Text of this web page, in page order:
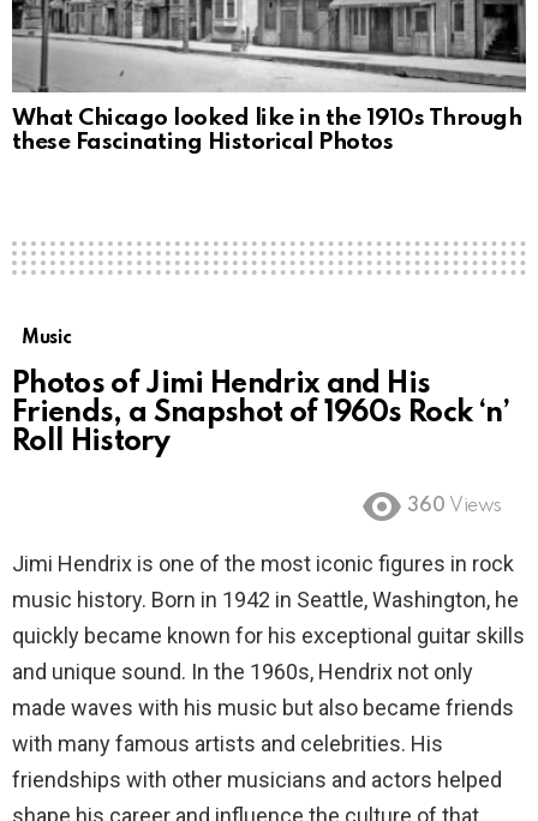
What Chicago looked like in the 1910s Through
these Fascinating Historical Photos
Music
Photos of Jimi Hendrix and His
Friends, a Snapshot of 1960s Rock ‘n’
Roll History
360 Views
Jimi Hendrix is one of the most iconic figures in rock
music history. Born in 1942 in Seattle, Washington, he
quickly became known for his exceptional guitar skills
and unique sound. In the 1960s, Hendrix not only
made waves with his music but also became friends
with many famous artists and celebrities. His
friendships with other musicians and actors helped